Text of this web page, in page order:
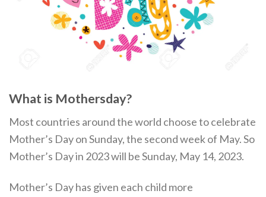
What is Mothersday?
Most countries around the world choose to celebrate
Mother’s Day on Sunday, the second week of May. So
Mother’s Day in 2023 will be Sunday, May 14, 2023.
Mother’s Day has given each child more